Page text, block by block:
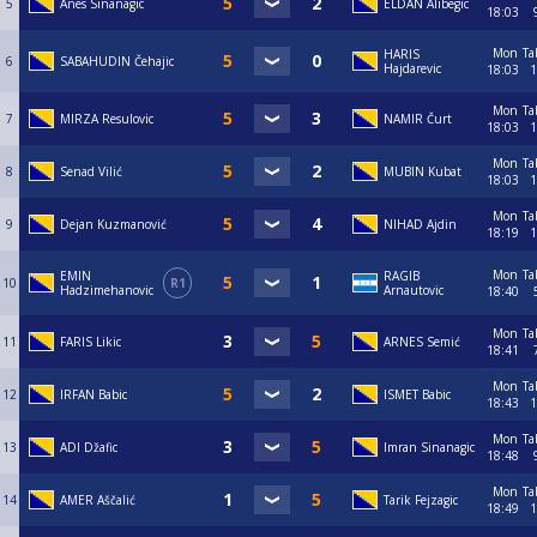
5 Anes Sinanagic ELDAN Alibegic
18:03
6 SABAHUDIN Čehajic
HARIS
Hajdarevic
Mon
18:03
7 MIRZA Resulovic NAMIR Čurt
Mon
18:03
8 Senad Vilić MUBIN Kubat
Mon
18:03
9 Dejan Kuzmanović NIHAD Ajdin
Mon
18:19
10
EMIN
Hadzimehanovic
R1
RAGIB
Arnautovic
Mon
18:40
11 FARIS Likic ARNES Semić
Mon
18:41
12 IRFAN Babic ISMET Babic
Mon
18:43
13 ADI Džafic Imran Sinanagic
Mon
18:48
14 AMER Aščalić Tarik Fejzagic
Mon
18:49